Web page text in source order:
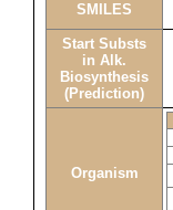
SMILES
Start Substs
in Alk.
Biosynthesis
(Prediction)
Organism